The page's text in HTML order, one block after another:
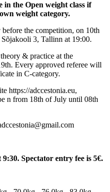
the Open weight class if
weight category.
the competition, on 10th
3, Tallinn at 19:00.
& practice at the
Every approved referee will
in C-category.
https://adccestonia.eu,
n from 18th of July until 08th
Spectator entry fee is 5€.